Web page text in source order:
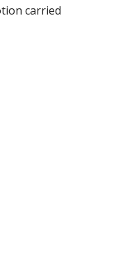
carried